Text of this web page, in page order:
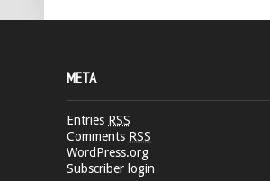
META
Entries RSS
Comments RSS
WordPress.org
Subscriber login